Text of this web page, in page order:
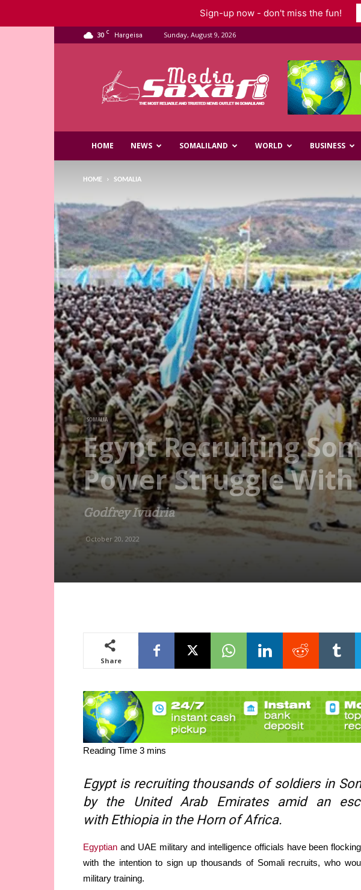
30 C Hargeisa Sunday, August 9, 2026
Media
HOME NEWS SOMALILAND WORLD BUSINESS
HOME SOMALIA
SOMALIA
Egypt Recruiting
Power Struggle
Godfrey Ivudria
October 20, 2022
Share
Egypt is recruiting thousands of soldiers in
by the United Arab Emirates amid an
with Ethiopia in the Horn of Africa.
Egyptian and UAE military and intelligence officials have been
with the intention to sign up thousands of Somali recruits, who
military training.
Sign-up now - don't miss the fun!